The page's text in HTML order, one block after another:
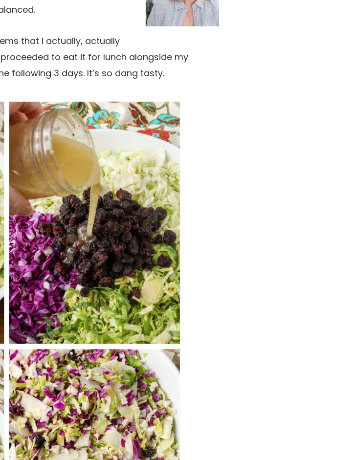
that I actually, actually
to eat it for lunch alongside my
following 3 days. It’s so dang tasty.